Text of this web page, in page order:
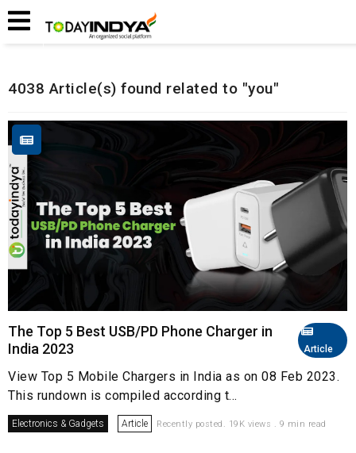
Home
4038 Article(s) found related to "you"
Article
The Top 5 Best USB/PD Phone Charger in
India 2023
View Top 5 Mobile Chargers in India as on 08 Feb 2023.
This rundown is compiled according t...
Electronics & Gadgets Article Recently posted. 19K views . 9 min read